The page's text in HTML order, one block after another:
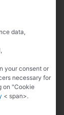
data,
your consent or
necessary for
on "Cookie
< span>.